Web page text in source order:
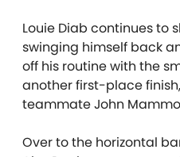
Louie Diab continues to
swinging himself back
off his routine with the
another first-place
teammate John
Over to the horizontal